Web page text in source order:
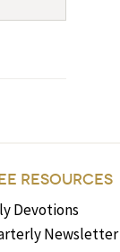
RESOURCES
Devotions
Newsletter